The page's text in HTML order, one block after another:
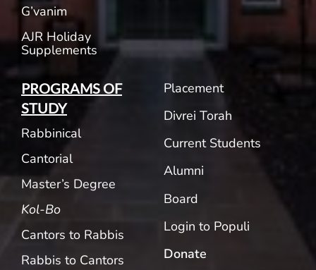
G’vanim
AJR Holiday
Supplements
PROGRAMS OF
STUDY
Rabbinical
Cantorial
Master’s Degree
Kol-Bo
Cantors to Rabbis
Rabbis to Cantors
Placement
Divrei Torah
Current Students
Alumni
Board
Login to Populi
Donate